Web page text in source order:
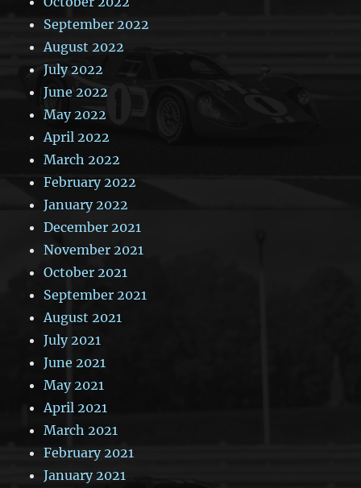
September 2022
August 2022
July 2022
June 2022
May 2022
April 2022
March 2022
February 2022
January 2022
December 2021
November 2021
October 2021
September 2021
August 2021
July 2021
June 2021
May 2021
April 2021
March 2021
February 2021
January 2021